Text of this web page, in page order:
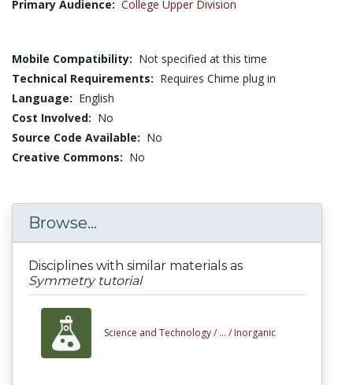
Primary Audience: College Upper Division
Mobile Compatibility: Not specified at this time
Technical Requirements: Requires Chime plug in
Language: English
Cost Involved: No
Source Code Available: No
Creative Commons: No
Browse...
Disciplines with similar materials as
Symmetry tutorial
Science and Technology / ... / Inorganic